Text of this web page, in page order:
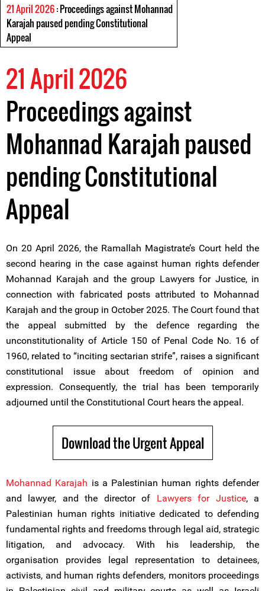
21 April 2026: Proceedings against Mohannad
Karajah paused pending Constitutional
Appeal
21 April 2026
Proceedings against
Mohannad Karajah paused
pending Constitutional
Appeal
On 20 April 2026, the Ramallah Magistrate’s Court held the
second hearing in the case against human rights defender
Mohannad Karajah and the group Lawyers for Justice, in
connection with fabricated posts attributed to Mohannad
Karajah and the group in October 2025. The Court found that
the appeal submitted by the defence regarding the
unconstitutionality of Article 150 of Penal Code No. 16 of
1960, related to “inciting sectarian strife”, raises a significant
constitutional issue about freedom of opinion and
expression. Consequently, the trial has been temporarily
adjourned until the Constitutional Court hears the appeal.
Download the Urgent Appeal
Mohannad Karajah is a Palestinian human rights defender
and lawyer, and the director of Lawyers for Justice, a
Palestinian human rights initiative dedicated to defending
fundamental rights and freedoms through legal aid, strategic
litigation, and advocacy. With his leadership, the
organisation provides legal representation to detainees,
activists, and human rights defenders, monitors proceedings